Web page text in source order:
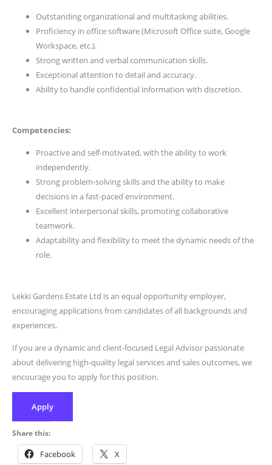
Outstanding organizational and multitasking abilities.
Proficiency in office software (Microsoft Office suite, Google
Workspace, etc.).
Strong written and verbal communication skills.
Exceptional attention to detail and accuracy.
Ability to handle confidential information with discretion.
Competencies:
Proactive and self-motivated, with the ability to work
independently.
Strong problem-solving skills and the ability to make
decisions in a fast-paced environment.
Excellent interpersonal skills, promoting collaborative
teamwork.
Adaptability and flexibility to meet the dynamic needs of the
role.
Lekki Gardens Estate Ltd is an equal opportunity employer,
encouraging applications from candidates of all backgrounds and
experiences.
If you are a dynamic and client-focused Legal Advisor passionate
about delivering high-quality legal services and sales outcomes, we
encourage you to apply for this position.
Apply
Share this:
Facebook X